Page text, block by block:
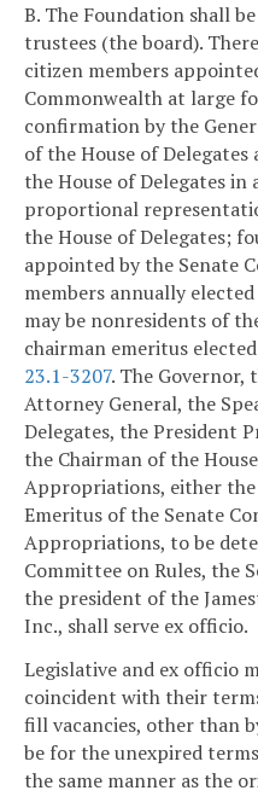
B. The Foundation shall
trustees (the board).
citizen members
Commonwealth at large
confirmation by the
of the House of
the House of Delegates
proportional
the House of Delegates;
appointed by the Senate
members annually
may be nonresidents of
chairman emeritus
23.1-3207. The Governor,
Attorney General, the
Delegates, the President
the Chairman of the
Appropriations, either
Emeritus of the Senate
Appropriations, to be
Committee on Rules, the
the president of the
Inc., shall serve ex officio.
Legislative and ex officio
coincident with their
fill vacancies, other than
be for the unexpired
the same manner as the